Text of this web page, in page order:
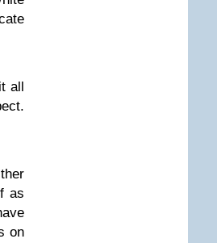
all
as
on